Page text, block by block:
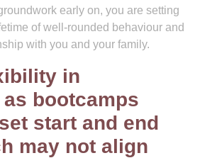
early on, you are setting
of well-rounded behaviour and
with you and your family.
in
bootcamps
start and end
may not align